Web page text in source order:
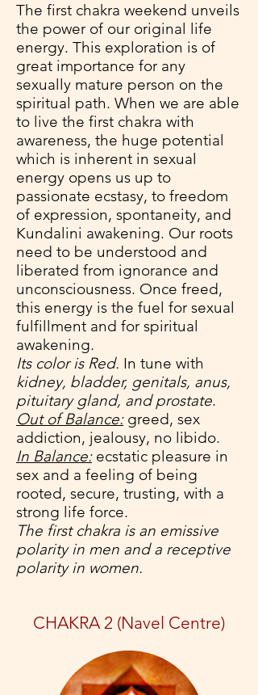
The first chakra weekend unveils
the power of our original life
energy. This exploration is of
great importance for any
sexually mature person on the
spiritual path. When we are able
to live the first chakra with
awareness, the huge potential
which is inherent in sexual
energy opens us up to
passionate ecstasy, to freedom
of expression, spontaneity, and
Kundalini awakening. Our roots
need to be understood and
liberated from ignorance and
unconsciousness. Once freed,
this energy is the fuel for sexual
fulfillment and for spiritual
awakening.
Its color is Red. In tune with
kidney, bladder, genitals, anus,
pituitary gland, and prostate.
Out of Balance:greed, sex
addiction, jealousy, no libido.
In Balance:ecstatic pleasure in
sex and a feeling of being
rooted, secure, trusting, with a
strong life force.
The first chakra is an emissive
polarity in men and a receptive
polarity in women.
CHAKRA 2 (Navel Centre)